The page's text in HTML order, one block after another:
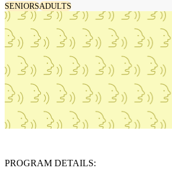
SENIORSADULTS
PROGRAM DETAILS: